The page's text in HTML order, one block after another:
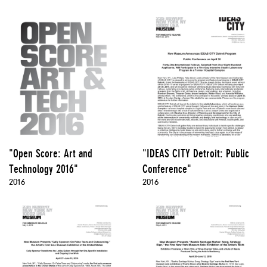
"Open Score: Art and
Technology 2016"
2016
"IDEAS CITY Detroit: Public
Conference"
2016